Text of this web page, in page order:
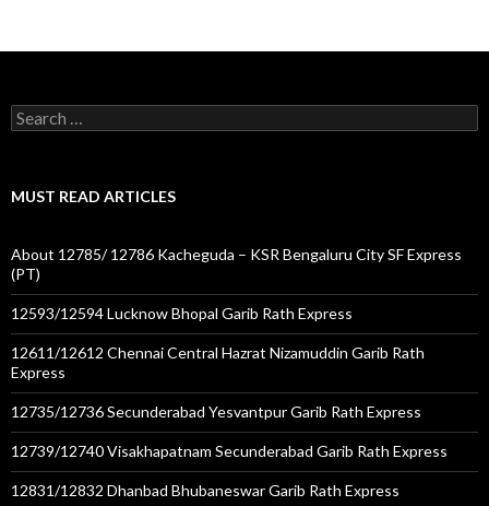
Search
for:
MUST READ ARTICLES
About 12785/ 12786 Kacheguda – KSR Bengaluru City SF Express
(PT)
12593/12594 Lucknow Bhopal Garib Rath Express
12611/12612 Chennai Central Hazrat Nizamuddin Garib Rath
Express
12735/12736 Secunderabad Yesvantpur Garib Rath Express
12739/12740 Visakhapatnam Secunderabad Garib Rath Express
12831/12832 Dhanbad Bhubaneswar Garib Rath Express